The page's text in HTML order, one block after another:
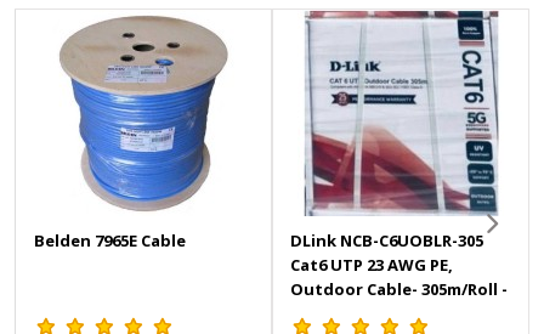
Belden 7965E Cable
DLink NCB-C6UOBLR-305
Cat6 UTP 23 AWG PE,
Outdoor Cable- 305m/Roll -
Black Colour